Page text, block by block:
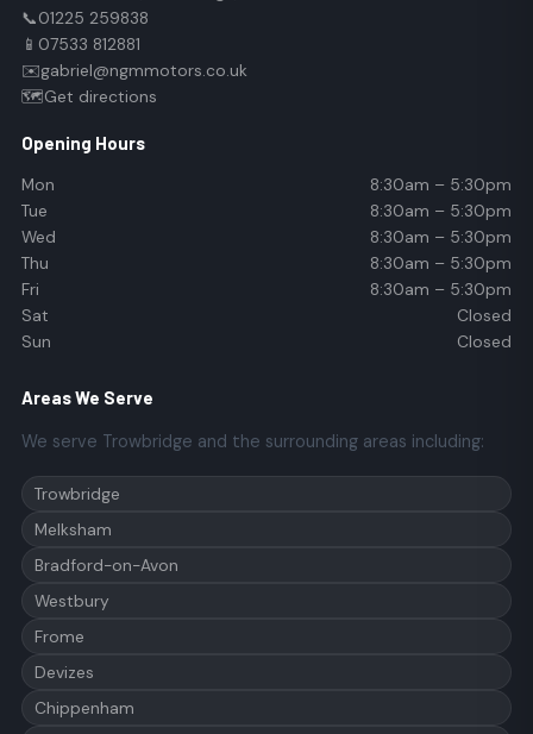
📞01225 259838
📱 07533 812881
✉️gabriel@ngmmotors.co.uk
🗺️Get directions
Opening Hours
Mon
8:30am – 5:30pm
Tue
8:30am – 5:30pm
Wed
8:30am – 5:30pm
Thu
8:30am – 5:30pm
Fri
8:30am – 5:30pm
Sat
Closed
Sun
Closed
Areas We Serve
We serve Trowbridge and the surrounding areas including:
Trowbridge
Melksham
Bradford-on-Avon
Westbury
Frome
Devizes
Chippenham